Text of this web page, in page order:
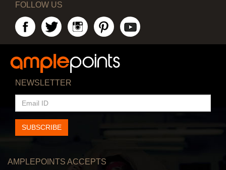
FOLLOW US
NEWSLETTER
EMAIL
ID
SUBSCRIBE
AMPLEPOINTS ACCEPTS